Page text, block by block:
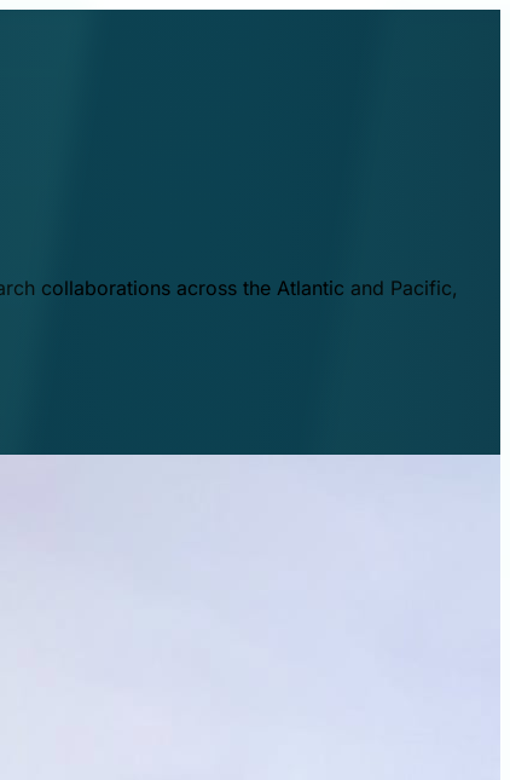
collaborations across the Atlantic and Pacific,